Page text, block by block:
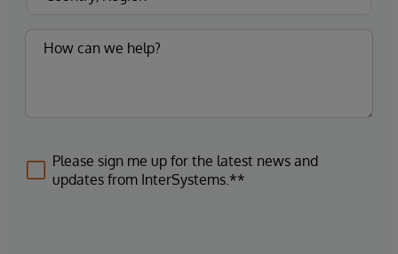
Please sign me up for the latest news and
updates from InterSystems.**